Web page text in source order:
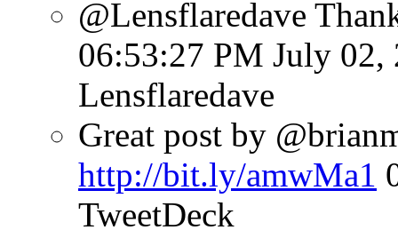
@Lensflaredave
06:53:27 PM July 02,
Lensflaredave
Great post by
http://bit.ly/amwMa1
TweetDeck